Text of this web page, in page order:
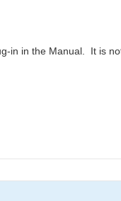
in in the Manual. It is